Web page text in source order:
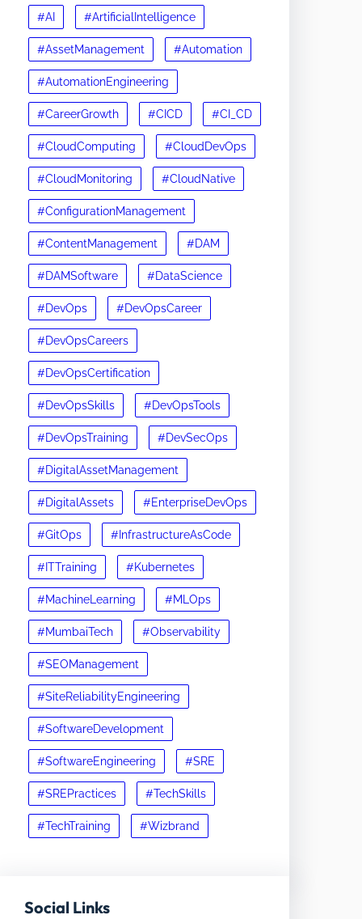
#AI #ArtificialIntelligence
#AssetManagement #Automation
#AutomationEngineering
#CareerGrowth #CICD #CI_CD
#CloudComputing #CloudDevOps
#CloudMonitoring #CloudNative
#ConfigurationManagement
#ContentManagement #DAM
#DAMSoftware #DataScience
#DevOps #DevOpsCareer
#DevOpsCareers
#DevOpsCertification
#DevOpsSkills #DevOpsTools
#DevOpsTraining #DevSecOps
#DigitalAssetManagement
#DigitalAssets #EnterpriseDevOps
#GitOps #InfrastructureAsCode
#ITTraining #Kubernetes
#MachineLearning #MLOps
#MumbaiTech #Observability
#SEOManagement
#SiteReliabilityEngineering
#SoftwareDevelopment
#SoftwareEngineering #SRE
#SREPractices #TechSkills
#TechTraining #Wizbrand
Social Links